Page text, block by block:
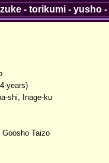
years)
shi, Inage-ku
Goosho Taizo
- torikumi- yusho-